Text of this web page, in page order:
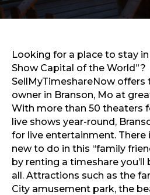
Sports & Recreation
Outdoors
Sports & Recreation
Looking for a place to stay
Show Capital of the World”?
SellMyTimeshareNow offers
owner in Branson, Mo at
With more than 50 theaters
live shows year-round,
for live entertainment. There
new to do in this “family
by renting a timeshare
all. Attractions such as the
City amusement park, the